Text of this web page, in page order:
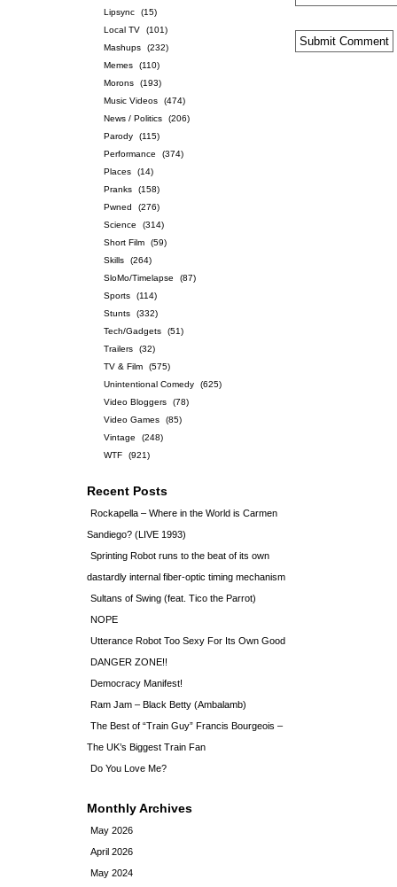
Lipsync
(15)
Local TV
(101)
Mashups
(232)
Memes
(110)
Morons
(193)
Music Videos
(474)
News / Politics
(206)
Parody
(115)
Performance
(374)
Places
(14)
Pranks
(158)
Pwned
(276)
Science
(314)
Short Film
(59)
Skills
(264)
SloMo/Timelapse
(87)
Sports
(114)
Stunts
(332)
Tech/Gadgets
(51)
Trailers
(32)
TV & Film
(575)
Unintentional Comedy
(625)
Video Bloggers
(78)
Video Games
(85)
Vintage
(248)
WTF
(921)
Recent Posts
Rockapella – Where in the World is Carmen
Sandiego? (LIVE 1993)
Sprinting Robot runs to the beat of its own
dastardly internal fiber-optic timing mechanism
Sultans of Swing (feat. Tico the Parrot)
NOPE
Utterance Robot Too Sexy For Its Own Good
DANGER ZONE!!
Democracy Manifest!
Ram Jam – Black Betty (Ambalamb)
The Best of “Train Guy” Francis Bourgeois –
The UK’s Biggest Train Fan
Do You Love Me?
Monthly Archives
May 2026
April 2026
May 2024